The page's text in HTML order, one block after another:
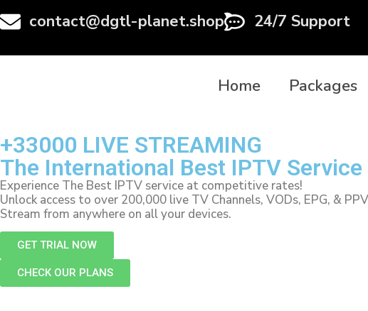
contact@dgtl-planet.shop 24/7 Support
Home Packages
+33000 LIVE STREAMING
The International Best IPTV Service
Experience The Best IPTV service at competitive rates!
Unlock access to over 200,000 live TV Channels, VODs, EPG, &
Stream from anywhere on all your devices.
GET TRIAL NOW
CHECK OUR PLANS